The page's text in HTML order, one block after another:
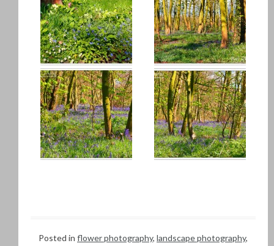
Posted in flower photography, landscape photography,